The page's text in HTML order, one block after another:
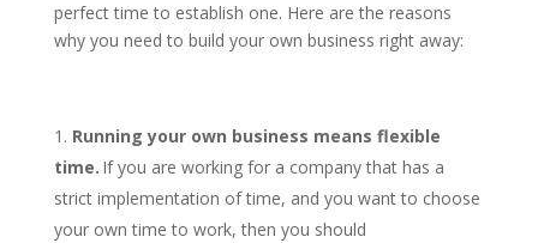
perfect time to establish one. Here are the reasons
why you need to build your own business right away:
Running your own business means flexible
time. If you are working for a company that has a
strict implementation of time, and you want to choose
your own time to work, then you should